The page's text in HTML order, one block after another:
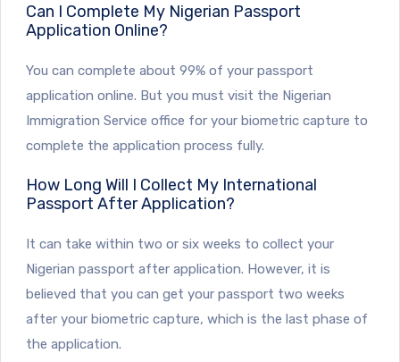
Can I Complete My Nigerian Passport
Application Online?
You can complete about 99% of your passport
application online. But you must visit the Nigerian
Immigration Service office for your biometric capture to
complete the application process fully.
How Long Will I Collect My International
Passport After Application?
It can take within two or six weeks to collect your
Nigerian passport after application. However, it is
believed that you can get your passport two weeks
after your biometric capture, which is the last phase of
the application.